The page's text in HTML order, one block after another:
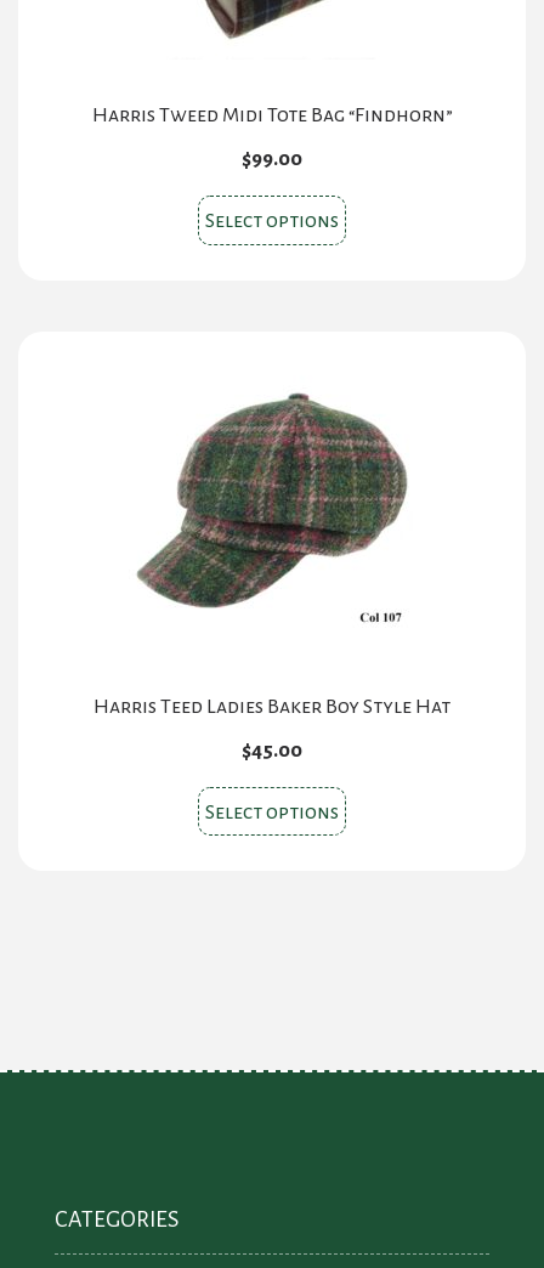
Harris Tweed Midi Tote Bag “Findhorn”
$99.00
Select options This
product
options
may
be
chosen
on
Harris Teed Ladies Baker Boy Style Hat
$45.00
Select options This
product
CATEGORIES